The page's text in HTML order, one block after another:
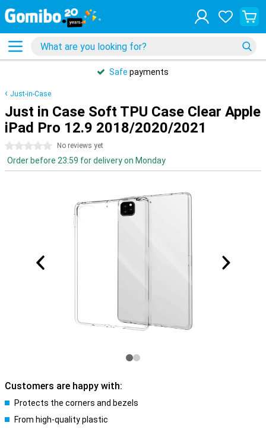
Safe payments
Just-in-Case
Just in Case Soft TPU Case Clear Apple
iPad Pro 12.9 2018/2020/2021
0 stars No reviews yet
Order before 23:59 for delivery on Monday
Customers are happy with:
Protects the corners and bezels
From high-quality plastic